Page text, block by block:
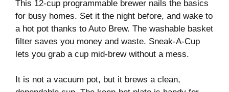
This 12-cup programmable brewer nails the basics
for busy homes. Set it the night before, and wake to
a hot pot thanks to Auto Brew. The washable basket
filter saves you money and waste. Sneak-A-Cup
lets you grab a cup mid‑brew without a mess.
It is not a vacuum pot, but it brews a clean,